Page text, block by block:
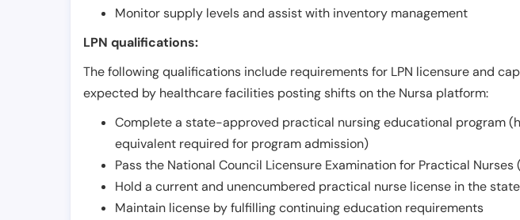
Monitor supply levels and assist with inventory management
LPN qualifications:
The following qualifications include requirements for LPN licensure and
expected by healthcare facilities posting shifts on the Nursa platform:
Complete a state-approved practical nursing educational program
equivalent required for program admission)
Pass the National Council Licensure Examination for Practical Nurses
Hold a current and unencumbered practical nurse license in the
Maintain license by fulfilling continuing education requirements